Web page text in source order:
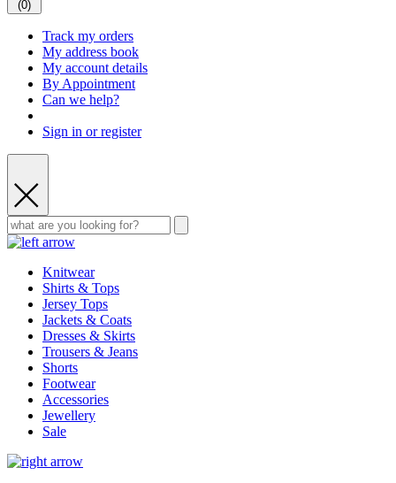
(0)
Track my orders
My address book
My account details
By Appointment
Can we help?
Sign in or register
Knitwear
Shirts & Tops
Jersey Tops
Jackets & Coats
Dresses & Skirts
Trousers & Jeans
Shorts
Footwear
Accessories
Jewellery
Sale